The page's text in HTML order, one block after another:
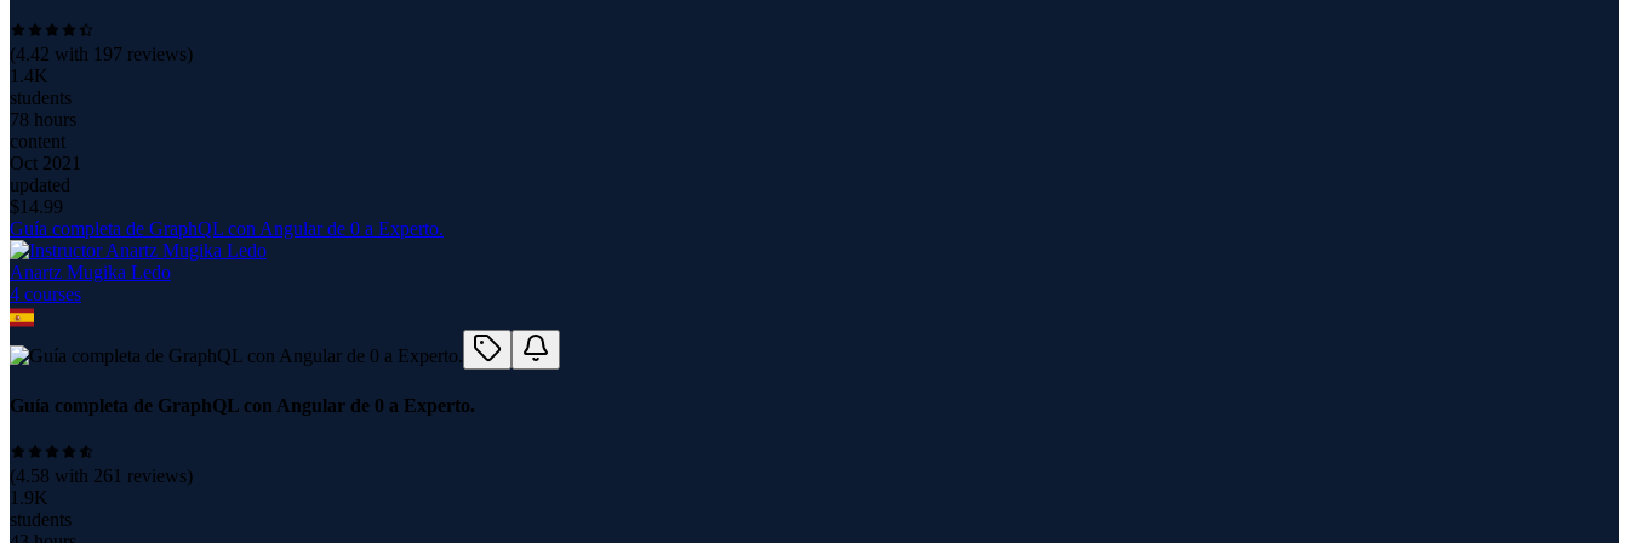
(4.42 with 197 reviews)
1.4K
students
78 hours
content
Oct 2021
updated
$14.99
Guía completa de GraphQL con Angular de 0 a Experto.
Anartz Mugika Ledo
4 courses
Guía completa de GraphQL con Angular de 0 a Experto.
(4.58 with 261 reviews)
1.9K
students